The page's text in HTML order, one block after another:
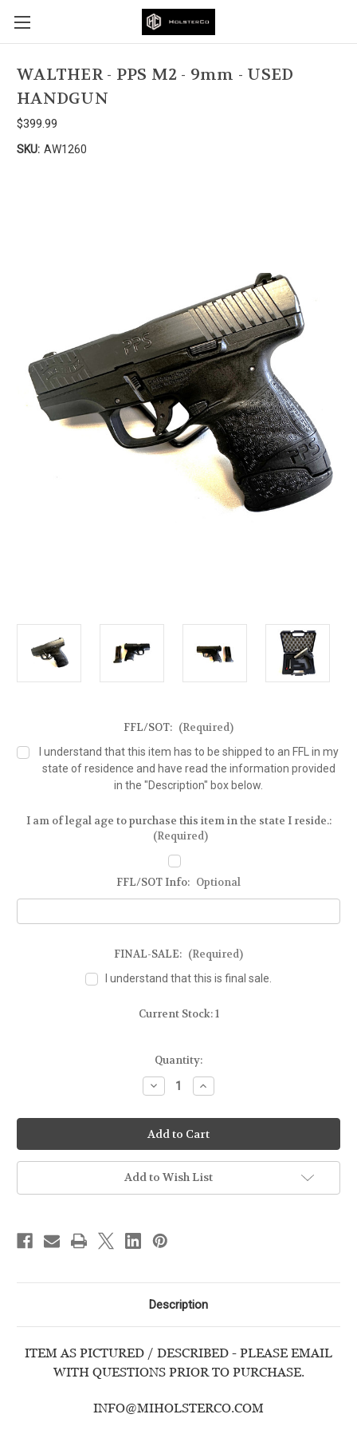
WALTHER - PPS M2 - 9mm - USED
HANDGUN
$399.99
SKU: AW1260
FFL/SOT: (Required)
I understand that this item has to be shipped to an FFL in my
state of residence and have read the information provided
in the "Description" box below.
I am of legal age to purchase this item in the state I reside.:
(Required)
FFL/SOT Info: Optional
FINAL-SALE: (Required)
I understand that this is final sale.
Current Stock:1
Quantity:
Decrease
Quantity
WALTHER
-
PPS
M2
-
9mm
-
USED
Increase
Quantity
WALTHER
-
PPS
M2
-
9mm
-
USED
Add to Wish List
Description
ITEM AS PICTURED / DESCRIBED - PLEASE EMAIL
WITH QUESTIONS PRIOR TO PURCHASE.
INFO@MIHOLSTERCO.COM